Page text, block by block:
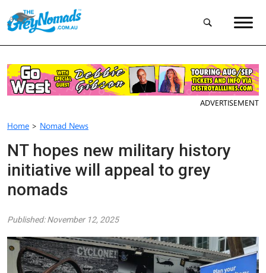
ADVERTISEMENT
Home > Nomad News
NT hopes new military history
initiative will appeal to grey
nomads
Published: November 12, 2025